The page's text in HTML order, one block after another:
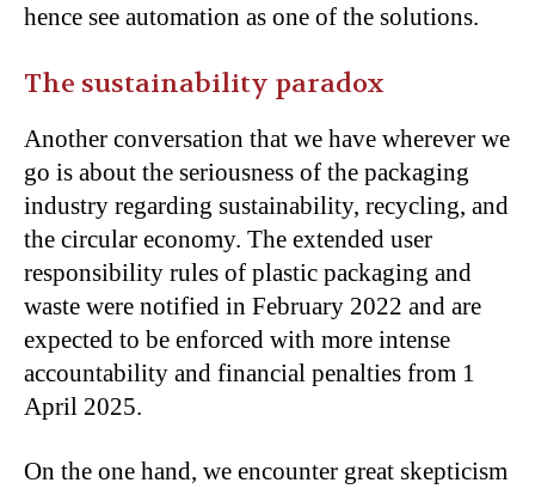
hence see automation as one of the solutions.
The sustainability paradox
Another conversation that we have wherever we
go is about the seriousness of the packaging
industry regarding sustainability, recycling, and
the circular economy. The extended user
responsibility rules of plastic packaging and
waste were notified in February 2022 and are
expected to be enforced with more intense
accountability and financial penalties from 1
April 2025.
On the one hand, we encounter great skepticism